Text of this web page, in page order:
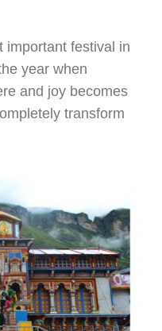
important festival in
year when
and joy becomes
transform